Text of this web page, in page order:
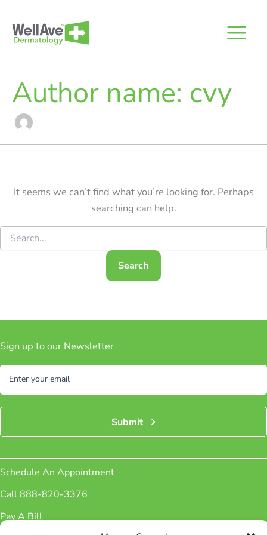
content
Author name: cvy
It seems we can’t find what you’re looking for. Perhaps
searching can help.
Search
for:
Sign up to our Newsletter
Enter your email
Submit
Schedule An Appointment
Call 888-820-3376
Pay A Bill